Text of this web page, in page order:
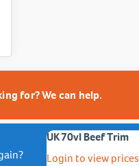
for? We can help.
UK 70vl Beef Trim
Login to view prices